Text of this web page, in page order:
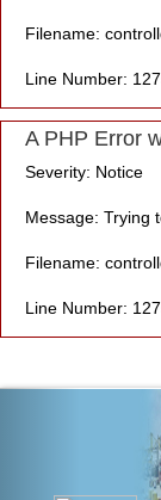
Filename:
Line Number:
A PHP Error
Severity: Notice
Message: Trying
Filename:
Line Number: